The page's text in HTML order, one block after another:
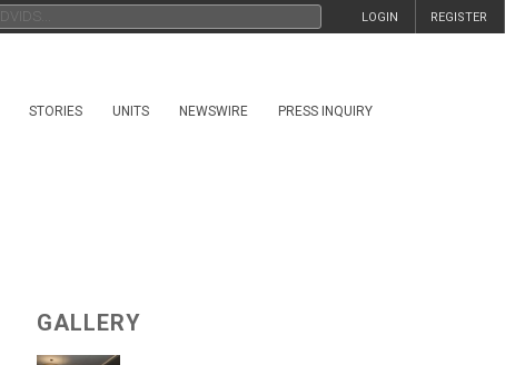
REGISTER
LOGIN
STORIES UNITS NEWSWIRE PRESS INQUIRY
GALLERY